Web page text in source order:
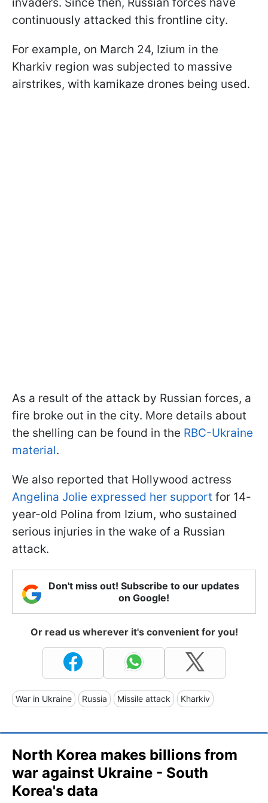
continuously attacked this frontline city.
For example, on March 24, Izium in the
Kharkiv region was subjected to massive
airstrikes, with kamikaze drones being used.
As a result of the attack by Russian forces, a
fire broke out in the city. More details about
the shelling can be found in the RBC-Ukraine
material.
We also reported that Hollywood actress
Angelina Jolie expressed her support for 14-
year-old Polina from Izium, who sustained
serious injuries in the wake of a Russian
attack.
Don't miss out! Subscribe to our updates
on Google!
Or read us wherever it's convenient for you!
War in Ukraine Russia Missile attack Kharkiv
North Korea makes billions from
war against Ukraine - South
Korea's data